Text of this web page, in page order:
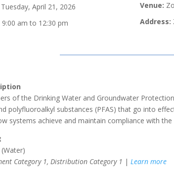
Tuesday, April 21, 2026
9:00 am to 12:30 pm
Venue:
Address:
of the Drinking Water and Groundwater
polyfluoroalkyl substances (PFAS) that go into
systems achieve and maintain compliance with the
Category 1, Distribution Category 1 | Learn more